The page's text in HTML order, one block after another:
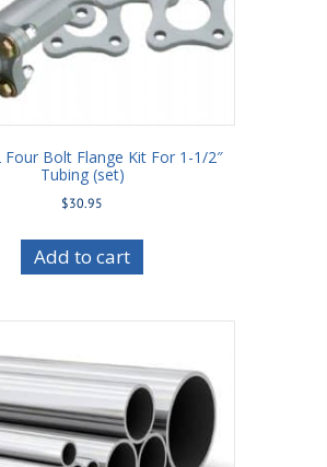
Four Bolt Flange Kit For 1-1/2″
Tubing (set)
$30.95
Add to cart